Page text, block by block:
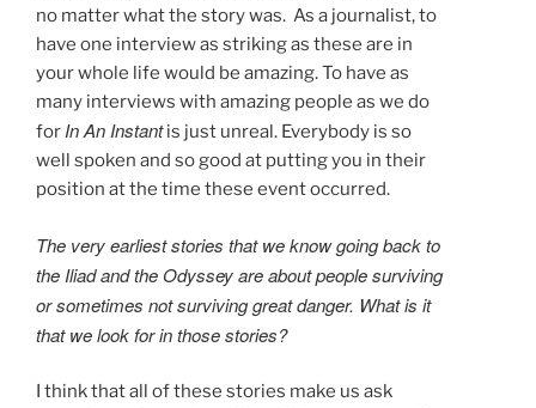
no matter what the story was. As a journalist, to
have one interview as striking as these are in
your whole life would be amazing. To have as
many interviews with amazing people as we do
for In An Instantis just unreal. Everybody is so
well spoken and so good at putting you in their
position at the time these event occurred.
The very earliest stories that we know going back to
the Iliad and the Odyssey are about people surviving
or sometimes not surviving great danger. What is it
that we look for in those stories?
I think that all of these stories make us ask